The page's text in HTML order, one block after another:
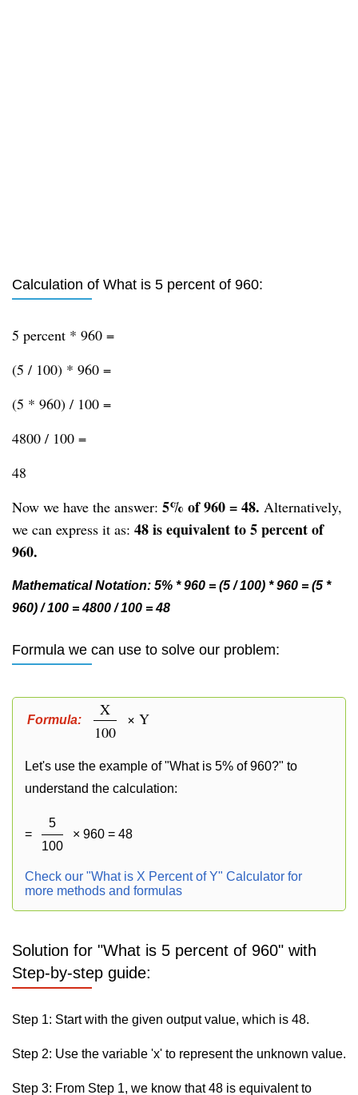
Calculation of What is 5 percent of 960:
5 percent * 960 =
(5 / 100) * 960 =
(5 * 960) / 100 =
4800 / 100 =
48
Now we have the answer: 5% of 960 = 48. Alternatively,
we can express it as: 48 is equivalent to 5 percent of
960.
Mathematical Notation: 5% * 960 = (5 / 100) * 960 = (5 *
960) / 100 = 4800 / 100 = 48
Formula we can use to solve our problem:
Formula:
X
100
× Y
Let's use the example of "What is 5% of 960?" to
understand the calculation:
=
5
100
× 960 = 48
Check our "What is X Percent of Y" Calculator for
more methods and formulas
Solution for "What is 5 percent of 960" with
Step-by-step guide:
Step 1: Start with the given output value, which is 48.
Step 2: Use the variable 'x' to represent the unknown value.
Step 3: From Step 1, we know that 48 is equivalent to